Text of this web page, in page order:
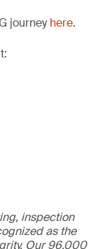
journeyhere.
inspection
as the
Our 96,000